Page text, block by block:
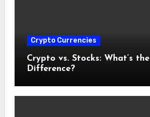
Crypto Currencies
Crypto vs. Stocks: What’s the
Difference?